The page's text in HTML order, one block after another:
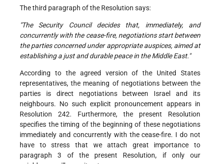
The third paragraph of the Resolution says:
"The Security Council decides that, immediately, and
concurrently with the cease-fire, negotiations start between
the parties concerned under appropriate auspices, aimed at
establishing a just and durable peace in the Middle East."
According to the agreed version of the United States
representatives, the meaning of negotiations between the
parties is direct negotiations between Israel and its
neighbours. No such explicit pronouncement appears in
Resolution 242. Furthermore, the present Resolution
specifies the timing of the beginning of these negotiations
immediately and concurrently with the cease-fire. I do not
have to stress that we attach great importance to
paragraph 3 of the present Resolution, if only our